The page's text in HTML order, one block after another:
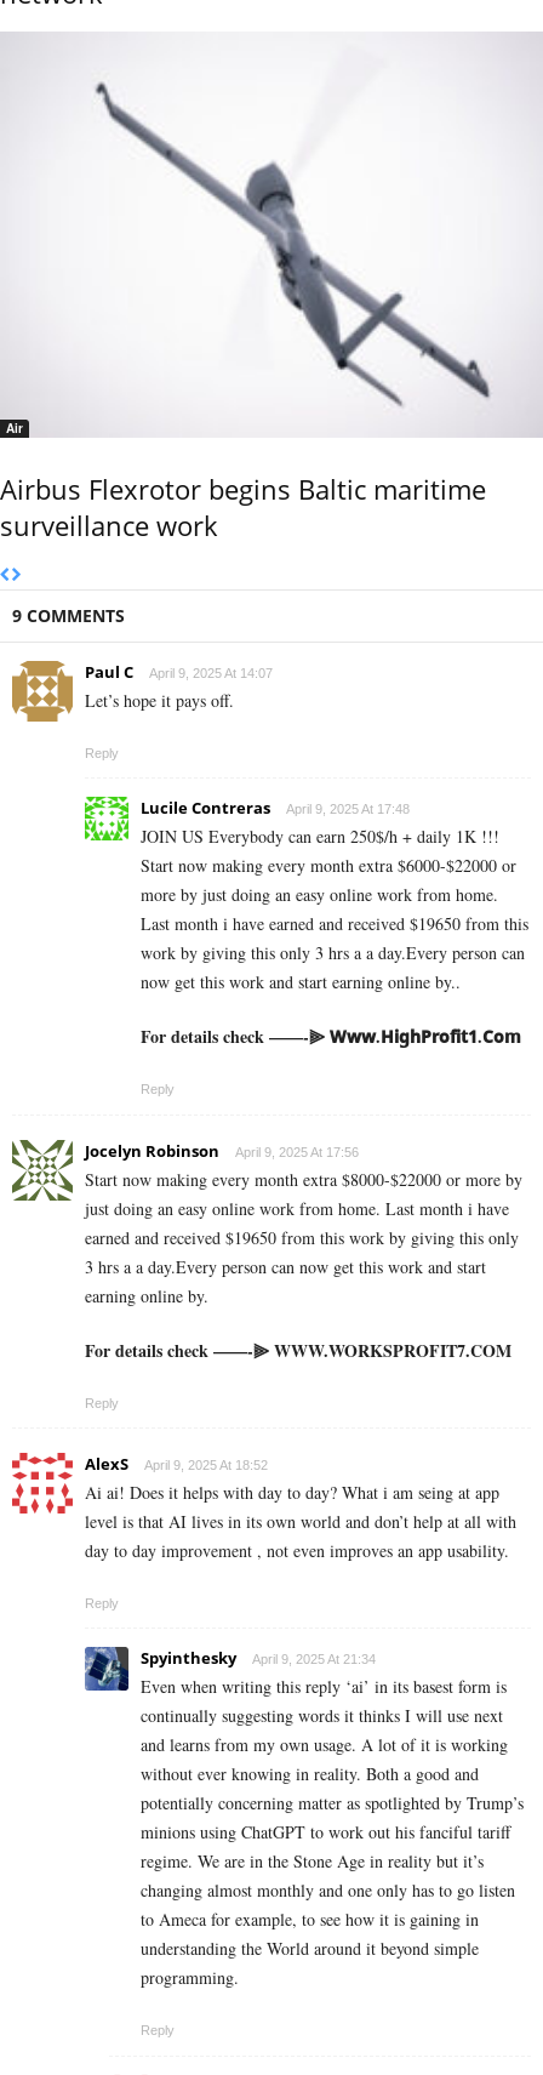
Air
Airbus Flexrotor begins Baltic maritime
surveillance work
9 COMMENTS
Paul C April 9, 2025 At 14:07
Let’s hope it pays off.
Reply
Lucile Contreras April 9, 2025 At 17:48
JOIN US Everybody can earn 250$/h + daily 1K !!!
Start now making every month extra $6000-$22000 or
more by just doing an easy online work from home.
Last month i have earned and received $19650 from this
work by giving this only 3 hrs a a day.Every person can
now get this work and start earning online by..
For details check ——-⫸ 𝗪­𝘄­𝘄­.­𝗛­𝗶­𝗴­𝗵­­𝗣­𝗿­𝗼­𝗳­𝗶­𝘁­𝟭­.­𝗖­𝗼­𝗺
Reply
Jocelyn Robinson April 9, 2025 At 17:56
Start now making every month extra $8000-$22000 or more by
just doing an easy online work from home. Last month i have
earned and received $19650 from this work by giving this only
3 hrs a a day.Every person can now get this work and start
earning online by.
For details check ——-⫸ W­W­W­.­W­O­R­K­S­P­R­O­F­I­T­7­.­C­O­M
Reply
AlexS April 9, 2025 At 18:52
Ai ai! Does it helps with day to day? What i am seing at app
level is that AI lives in its own world and don’t help at all with
day to day improvement , not even improves an app usability.
Reply
Spyinthesky April 9, 2025 At 21:34
Even when writing this reply ‘ai’ in its basest form is
continually suggesting words it thinks I will use next
and learns from my own usage. A lot of it is working
without ever knowing in reality. Both a good and
potentially concerning matter as spotlighted by Trump’s
minions using ChatGPT to work out his fanciful tariff
regime. We are in the Stone Age in reality but it’s
changing almost monthly and one only has to go listen
to Ameca for example, to see how it is gaining in
understanding the World around it beyond simple
programming.
Reply